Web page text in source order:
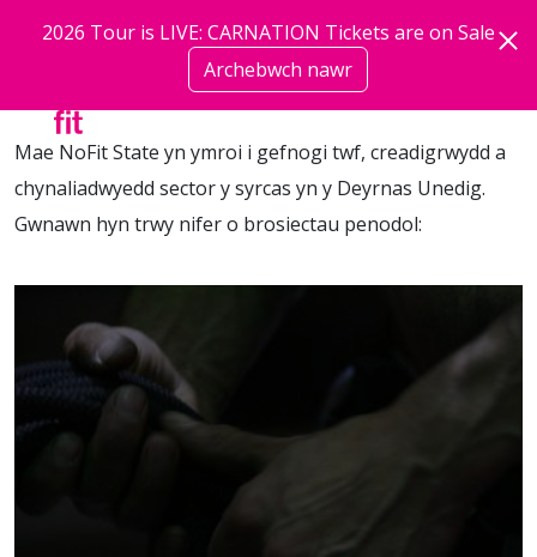
2026 Tour is LIVE: CARNATION Tickets are on Sale
Archebwch nawr
Mae NoFit State yn ymroi i gefnogi twf, creadigrwydd a
chynaliadwyedd sector y syrcas yn y Deyrnas Unedig.
Gwnawn hyn trwy nifer o brosiectau penodol: